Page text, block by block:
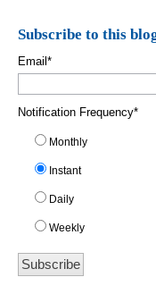
Subscribe to this
Email *
Notification Frequency*
Monthly
Instant
Daily
Weekly